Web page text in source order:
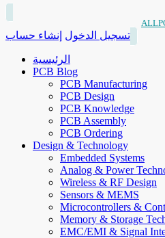
تسجيل الدخول إنشاء حساب
الرئيسية
PCB Blog
PCB Manufacturing
PCB Design
PCB Knowledge
PCB Assembly
PCB Ordering
Design & Technology
Embedded Systems
Analog & Power
Wireless & RF Design
Sensors & MEMS
Microcontrollers &
Memory & Storage
EMC/EMI & Signal